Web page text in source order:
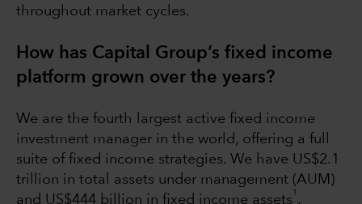
throughout market cycles.
How has Capital Group’s fixed income
platform grown over the years?
We are the fourth largest active fixed income
investment manager in the world, offering a full
suite of fixed income strategies. We have US$2.1
trillion in total assets under management (AUM)
and US$444 billion in fixed income assets
1
.